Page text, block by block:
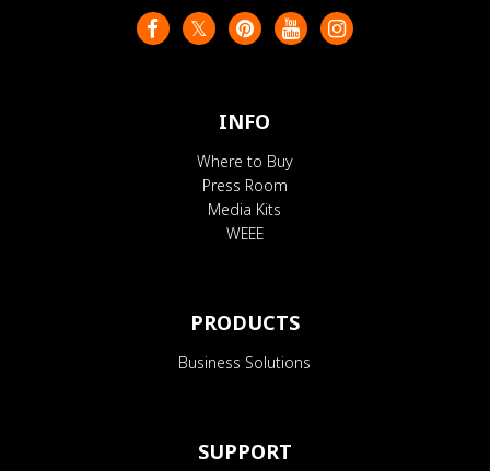
INFO
Where to Buy
Press Room
Media Kits
WEEE
PRODUCTS
Business Solutions
SUPPORT